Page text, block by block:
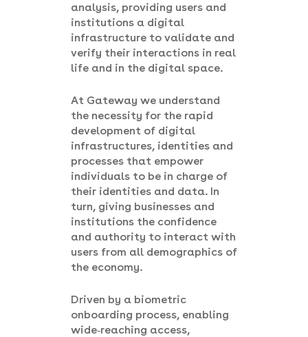
analysis, providing users and
institutions a digital
infrastructure to validate and
verify their interactions in real
life and in the digital space.
At Gateway we understand
the necessity for the rapid
development of digital
infrastructures, identities and
processes that empower
individuals to be in charge of
their identities and data. In
turn, giving businesses and
institutions the confidence
and authority to interact with
users from all demographics of
the economy.
Driven by a biometric
onboarding process, enabling
wide-reaching access,